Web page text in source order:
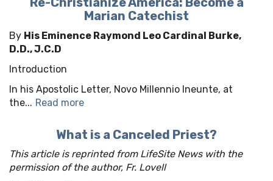
Marian Catechist
By His Eminence Raymond Leo Cardinal Burke,
D.D., J.C.D
Introduction
In his Apostolic Letter, Novo Millennio Ineunte, at
the... Read more
What is a Canceled Priest?
This article is reprinted from LifeSite News with the
permission of the author, Fr. Lovell